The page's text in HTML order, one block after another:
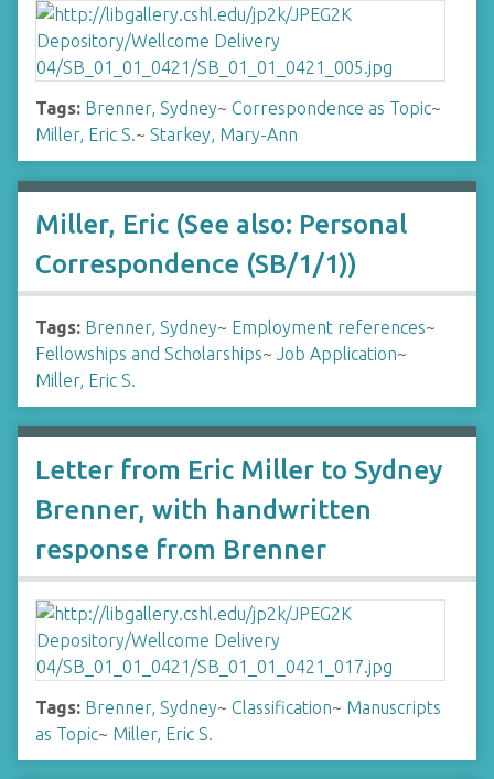
Tags: Brenner, Sydney~ Correspondence as Topic~
Miller, Eric S.~ Starkey, Mary-Ann
Miller, Eric (See also: Personal
Correspondence (SB/1/1))
Tags: Brenner, Sydney~ Employment references~
Fellowships and Scholarships~ Job Application~
Miller, Eric S.
Letter from Eric Miller to Sydney
Brenner, with handwritten
response from Brenner
Tags: Brenner, Sydney~ Classification~ Manuscripts
as Topic~ Miller, Eric S.